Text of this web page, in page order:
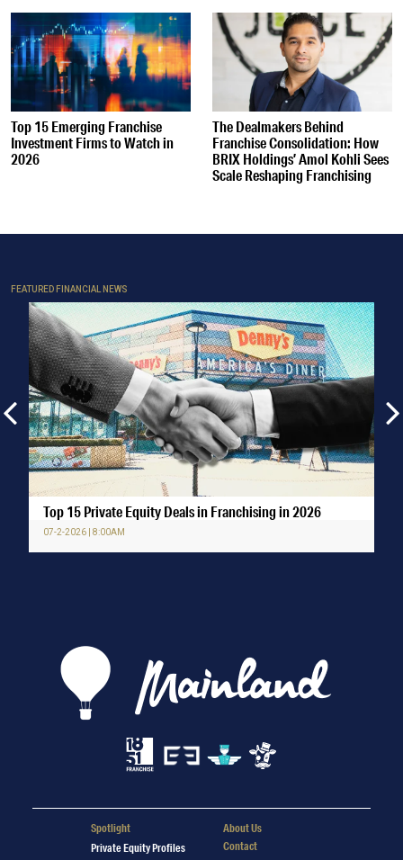
Top 15 Emerging Franchise
Investment Firms to Watch in
2026
The Dealmakers Behind
Franchise Consolidation: How
BRIX Holdings’ Amol Kohli Sees
Scale Reshaping Franchising
FEATURED FINANCIAL NEWS
Top 15 Private Equity Deals in Franchising in 2026
07-2-2026 | 8:00AM
Spotlight
Private Equity Profiles
About Us
Contact